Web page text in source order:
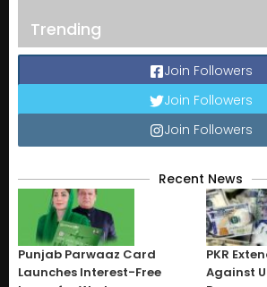
Trending
Join Followers
Join Followers
Join Followers
Recent News
Punjab Parwaaz Card
Launches Interest-Free
PKR
Against